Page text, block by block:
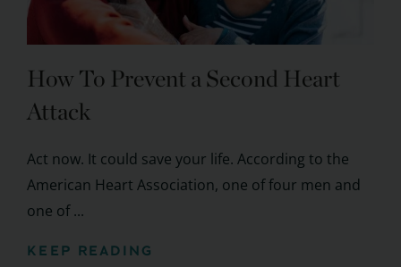
How To Prevent a Second Heart
Attack
Act now. It could save your life. According to the
American Heart Association, one of four men and
one of ...
KEEP READING